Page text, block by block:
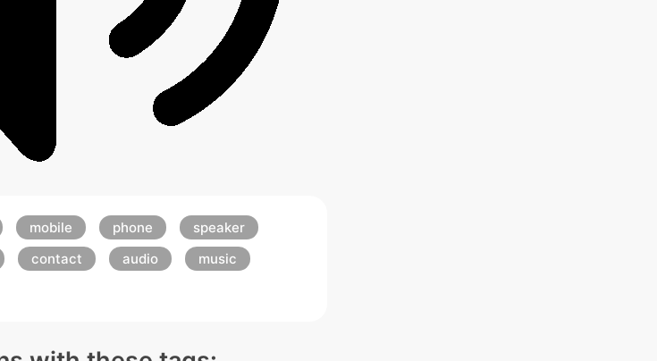
mobile phone
speaker
contact audio
music